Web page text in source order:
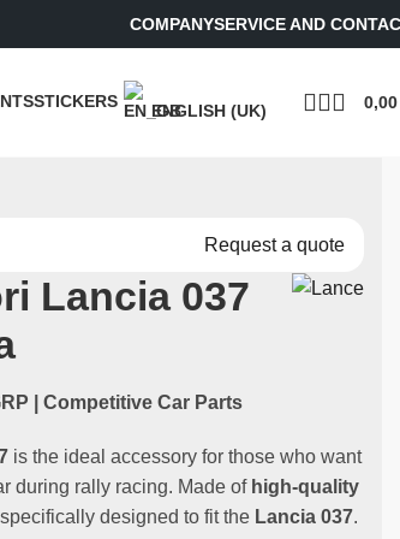
COMPANYSERVICE AND
STICKERS
ENGLISH (UK)
Request a quote
Lancia 037
| Competitive Car Parts
is the ideal accessory for those who want
during rally racing. Made of high-quality
designed to fit the Lancia 037.